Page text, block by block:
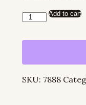
Endless
In
Words
Add to cart
SKU: 7888